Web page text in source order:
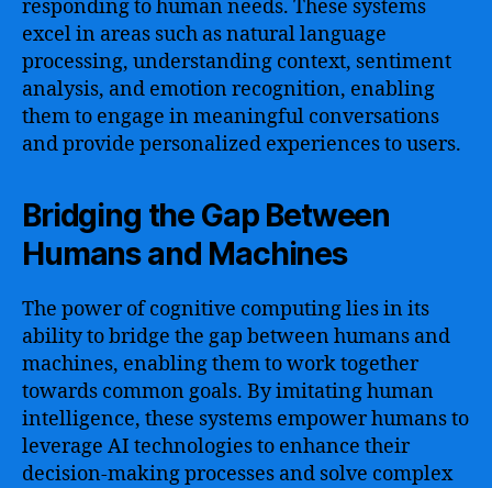
responding to human needs. These systems
excel in areas such as natural language
processing, understanding context, sentiment
analysis, and emotion recognition, enabling
them to engage in meaningful conversations
and provide personalized experiences to users.
Bridging the Gap Between
Humans and Machines
The power of cognitive computing lies in its
ability to bridge the gap between humans and
machines, enabling them to work together
towards common goals. By imitating human
intelligence, these systems empower humans to
leverage AI technologies to enhance their
decision-making processes and solve complex